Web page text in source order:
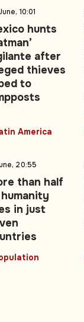
10:01
hunts
after
thieves
to
America
20:55
than half
in just